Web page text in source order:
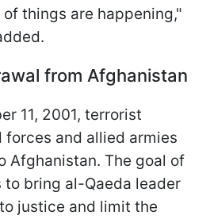
things are happening,"
from Afghanistan
11, 2001, terrorist
forces and allied armies
Afghanistan. The goal of
bring al-Qaeda leader
justice and limit the